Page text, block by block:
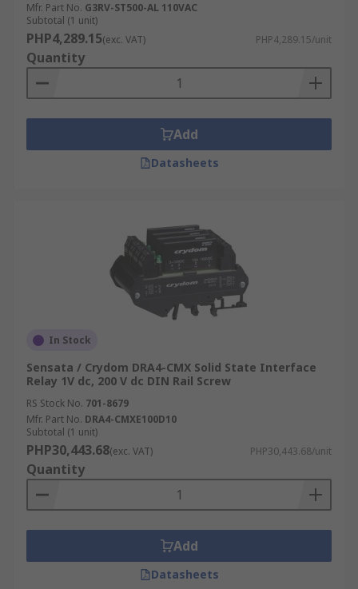
Mfr. Part No. G3RV-ST500-AL 110VAC
Subtotal (1 unit)
PHP4,289.15(exc. VAT) PHP4,289.15/unit
Quantity
Add
Datasheets
In Stock
Sensata / Crydom DRA4-CMX Solid State Interface
Relay 1V dc, 200 V dc DIN Rail Screw
RS Stock No. 701-8679
Mfr. Part No. DRA4-CMXE100D10
Subtotal (1 unit)
PHP30,443.68(exc. VAT) PHP30,443.68/unit
Quantity
Add
Datasheets